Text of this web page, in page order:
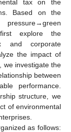
tax on the
Based on the
first explore the
and corporate
the impact of
we investigate the
between
performance.
structure, we
of environmental
as follows: